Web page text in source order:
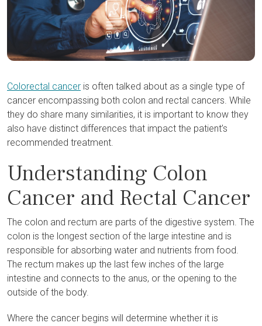
Colorectal cancer is often talked about as a single type of
cancer encompassing both colon and rectal cancers. While
they do share many similarities, it is important to know they
also have distinct differences that impact the patient’s
recommended treatment.
Understanding Colon
Cancer and Rectal Cancer
The colon and rectum are parts of the digestive system. The
colon is the longest section of the large intestine and is
responsible for absorbing water and nutrients from food.
The rectum makes up the last few inches of the large
intestine and connects to the anus, or the opening to the
outside of the body.
Where the cancer begins will determine whether it is